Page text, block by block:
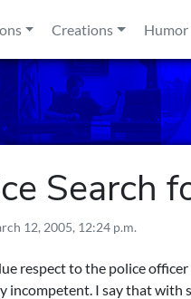
Creations Humor
Search
12, 2005, 12:24 p.m.
respect to the police
incompetent. I say that with